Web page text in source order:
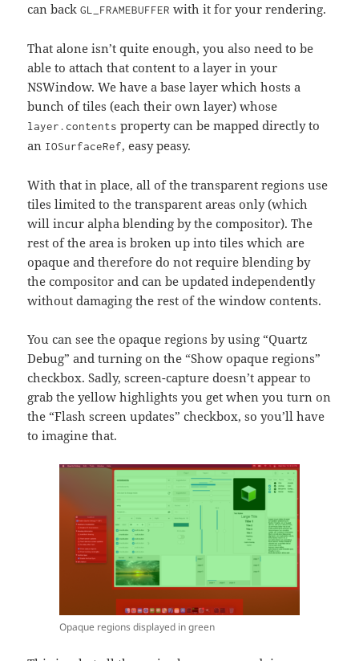
can backGL_FRAMEBUFFER with it for your rendering.
That alone isn’t quite enough, you also need to be
able to attach that content to a layer in your
NSWindow. We have a base layer which hosts a
bunch of tiles (each their own layer) whose
layer.contents property can be mapped directly to
an IOSurfaceRef, easy peasy.
With that in place, all of the transparent regions use
tiles limited to the transparent areas only (which
will incur alpha blending by the compositor). The
rest of the area is broken up into tiles which are
opaque and therefore do not require blending by
the compositor and can be updated independently
without damaging the rest of the window contents.
You can see the opaque regions by using “Quartz
Debug” and turning on the “Show opaque regions”
checkbox. Sadly, screen-capture doesn’t appear to
grab the yellow highlights you get when you turn on
the “Flash screen updates” checkbox, so you’ll have
to imagine that.
Opaque regions displayed in green